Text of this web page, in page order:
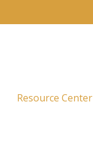
Resource Center